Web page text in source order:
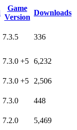
Game
Version
Downloads
7.3.5 336
7.3.0 +5 6,232
7.3.0 +5
2,506
7.3.0 448
7.2.0 5,469